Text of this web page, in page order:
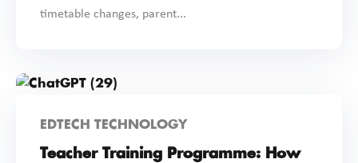
timetable changes, parent...
EDTECH TECHNOLOGY
Teacher Training Programme: How